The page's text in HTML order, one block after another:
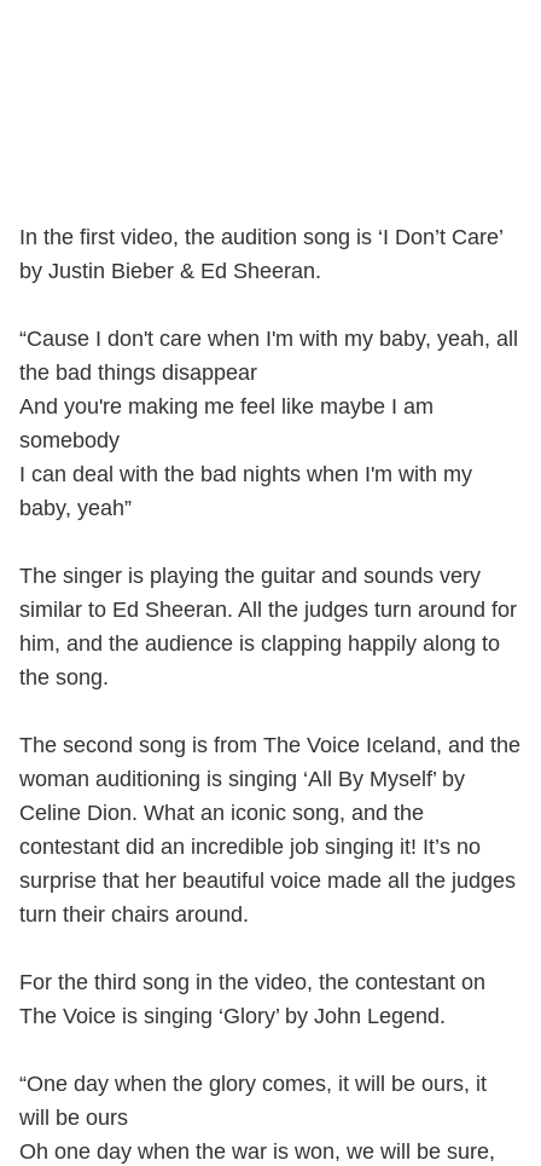
In the first video, the audition song is ‘I Don’t Care’
by Justin Bieber & Ed Sheeran.
“Cause I don't care when I'm with my baby, yeah, all
the bad things disappear
And you're making me feel like maybe I am
somebody
I can deal with the bad nights when I'm with my
baby, yeah”
The singer is playing the guitar and sounds very
similar to Ed Sheeran. All the judges turn around for
him, and the audience is clapping happily along to
the song.
The second song is from The Voice Iceland, and the
woman auditioning is singing ‘All By Myself’ by
Celine Dion. What an iconic song, and the
contestant did an incredible job singing it! It’s no
surprise that her beautiful voice made all the judges
turn their chairs around.
For the third song in the video, the contestant on
The Voice is singing ‘Glory’ by John Legend.
“One day when the glory comes, it will be ours, it
will be ours
Oh one day when the war is won, we will be sure,